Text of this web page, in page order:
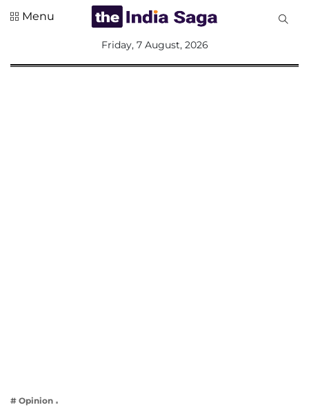
Menu
Friday, 7 August, 2026
# Opinion